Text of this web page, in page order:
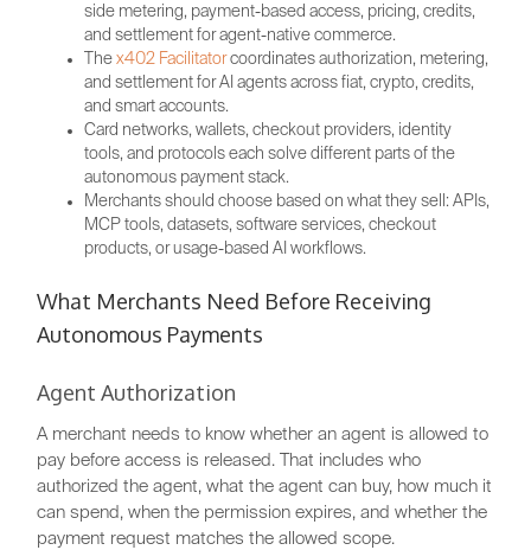
side metering, payment-based access, pricing, credits,
and settlement for agent-native commerce.
Thex402 Facilitatorcoordinates authorization, metering,
and settlement for AI agents across fiat, crypto, credits,
and smart accounts.
Card networks, wallets, checkout providers, identity
tools, and protocols each solve different parts of the
autonomous payment stack.
Merchants should choose based on what they sell: APIs,
MCP tools, datasets, software services, checkout
products, or usage-based AI workflows.
What Merchants Need Before Receiving
Autonomous Payments
Agent Authorization
A merchant needs to know whether an agent is allowed to
pay before access is released. That includes who
authorized the agent, what the agent can buy, how much it
can spend, when the permission expires, and whether the
payment request matches the allowed scope.